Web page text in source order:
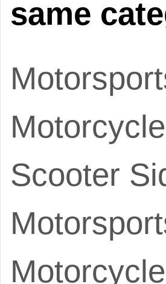
same
Scooter